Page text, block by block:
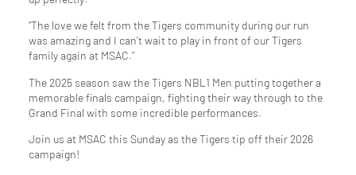
“The love we felt from the Tigers community during our run
was amazing and I can’t wait to play in front of our Tigers
family again at MSAC.”
The 2025 season saw the Tigers NBL1 Men putting together a
memorable finals campaign, fighting their way through to the
Grand Final with some incredible performances.
Join us at MSAC this Sunday as the Tigers tip off their 2026
campaign!